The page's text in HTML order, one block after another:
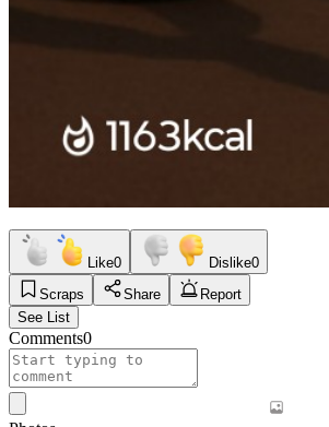
Like0 Dislike0
Scraps
Share
Report
See List
Comments0